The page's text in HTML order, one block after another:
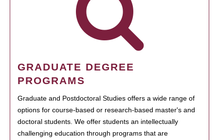
GRADUATE DEGREE
PROGRAMS
Graduate and Postdoctoral Studies offers a wide range of
options for course-based or research-based master's and
doctoral students. We offer students an intellectually
challenging education through programs that are